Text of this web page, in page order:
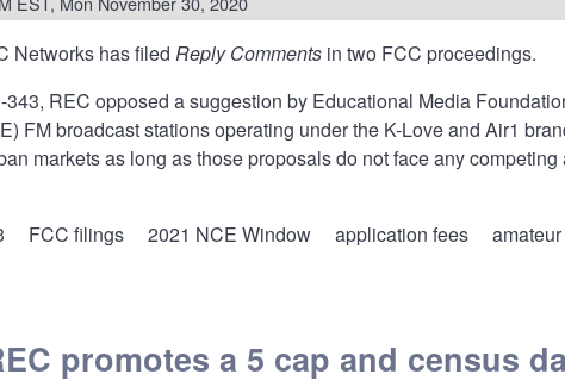
Networks has filed Reply Comments in two FCC proceedings.
343, REC opposed a suggestion by Educational Media
FM broadcast stations operating under the K-Love and Air1
markets as long as those proposals do not face any
FCC filings 2021 NCE Window application fees
promotes a 5 cap and census